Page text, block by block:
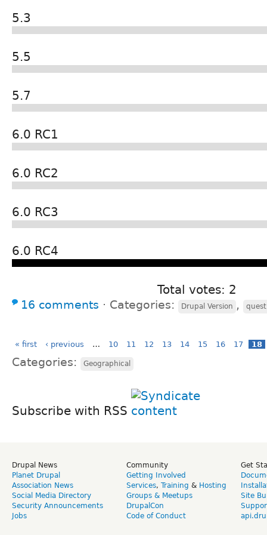
5.3
5.5
5.7
6.0 RC1
6.0 RC2
6.0 RC3
6.0 RC4
Total votes: 2
16 comments ⋅ Categories: Drupal Version ,
« first ‹ previous … 10 11 12 13 14 15 16 17 18
Categories: Geographical
Subscribe with RSS
Drupal News
Planet Drupal
Association News
Social Media Directory
Security Announcements
Jobs
Community
Getting Involved
Services, Training & Hosting
Groups & Meetups
DrupalCon
Code of Conduct
Get
Site